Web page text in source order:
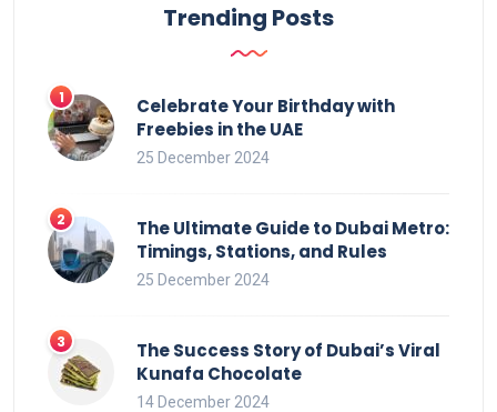
Trending Posts
Celebrate Your Birthday with
Freebies in the UAE
25 December 2024
The Ultimate Guide to Dubai Metro:
Timings, Stations, and Rules
25 December 2024
The Success Story of Dubai’s Viral
Kunafa Chocolate
14 December 2024